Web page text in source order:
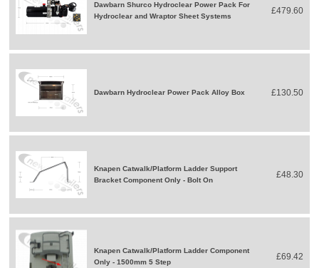
Dawbarn Shurco Hydroclear Power Pack For
Hydroclear and Wraptor Sheet Systems
£479.60
Dawbarn Hydroclear Power Pack Alloy Box £130.50
Knapen Catwalk/Platform Ladder Support
Bracket Component Only - Bolt On
£48.30
Knapen Catwalk/Platform Ladder Component
Only - 1500mm 5 Step
£69.42